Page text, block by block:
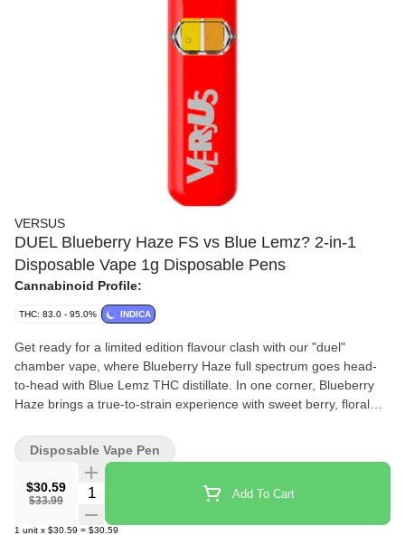
VERSUS
DUEL Blueberry Haze FS vs Blue Lemz? 2-in-1
Disposable Vape 1g Disposable Pens
Cannabinoid Profile:
THC: 83.0 - 95.0% INDICA
Get ready for a limited edition flavour clash with our "duel"
chamber vape, where Blueberry Haze full spectrum goes head-
to-head with Blue Lemz THC distillate. In one corner, Blueberry
Haze brings a true-to-strain experience with sweet berry, floral
sweet blueberry tang with herbal spice undertones.
$30.59
$33.99
Quantity Selector Add To Cart
1 unit x $30.59 = $30.59
Disposable Vape Pen